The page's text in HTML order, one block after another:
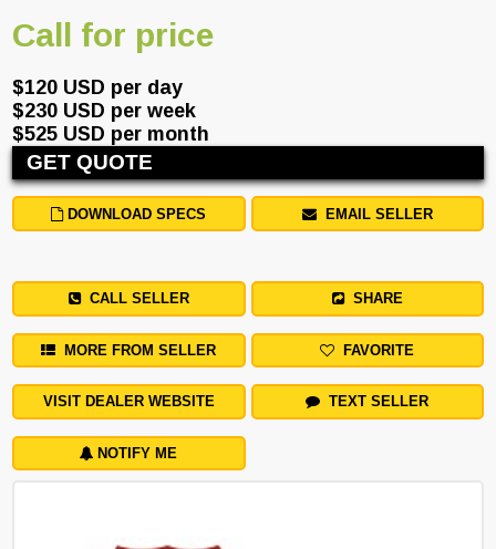
Call for price
$120 USD per day
$230 USD per week
$525 USD per month
GET QUOTE
DOWNLOAD SPECS EMAIL SELLER
CALL SELLER SHARE
MORE FROM SELLER FAVORITE
VISIT DEALER WEBSITE TEXT SELLER
NOTIFY ME